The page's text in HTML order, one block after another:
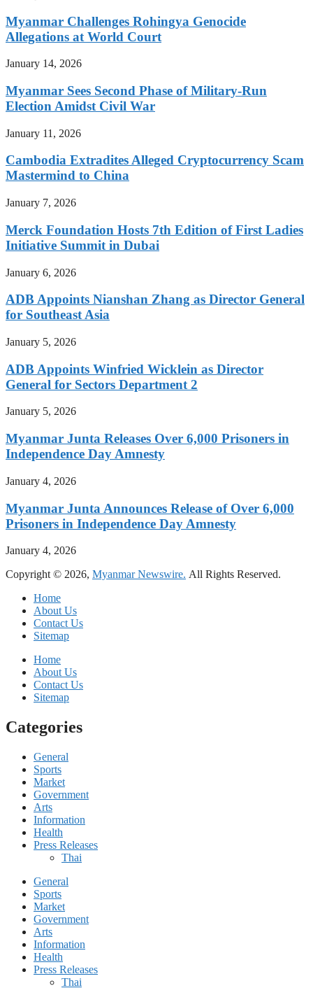
Myanmar Challenges Rohingya Genocide
Allegations at World Court
January 14, 2026
Myanmar Sees Second Phase of Military-Run
Election Amidst Civil War
January 11, 2026
Cambodia Extradites Alleged Cryptocurrency Scam
Mastermind to China
January 7, 2026
Merck Foundation Hosts 7th Edition of First Ladies
Initiative Summit in Dubai
January 6, 2026
ADB Appoints Nianshan Zhang as Director General
for Southeast Asia
January 5, 2026
ADB Appoints Winfried Wicklein as Director
General for Sectors Department 2
January 5, 2026
Myanmar Junta Releases Over 6,000 Prisoners in
Independence Day Amnesty
January 4, 2026
Myanmar Junta Announces Release of Over 6,000
Prisoners in Independence Day Amnesty
January 4, 2026
Copyright © 2026, Myanmar Newswire. All Rights Reserved.
Home
About Us
Contact Us
Sitemap
Home
About Us
Contact Us
Sitemap
Categories
General
Sports
Market
Government
Arts
Information
Health
Press Releases
Thai
General
Sports
Market
Government
Arts
Information
Health
Press Releases
Thai